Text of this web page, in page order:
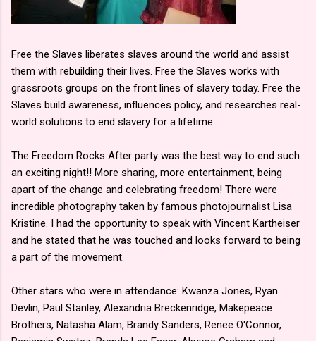
Free the Slaves liberates slaves around the world and assist
them with rebuilding their lives. Free the Slaves works with
grassroots groups on the front lines of slavery today. Free the
Slaves build awareness, influences policy, and researches real-
world solutions to end slavery for a lifetime.
The Freedom Rocks After party was the best way to end such
an exciting night!! More sharing, more entertainment, being
apart of the change and celebrating freedom! There were
incredible photography taken by famous photojournalist Lisa
Kristine. I had the opportunity to speak with Vincent Kartheiser
and he stated that he was touched and looks forward to being
a part of the movement.
Other stars who were in attendance: Kwanza Jones, Ryan
Devlin, Paul Stanley, Alexandria Breckenridge, Makepeace
Brothers, Natasha Alam, Brandy Sanders, Renee O'Connor,